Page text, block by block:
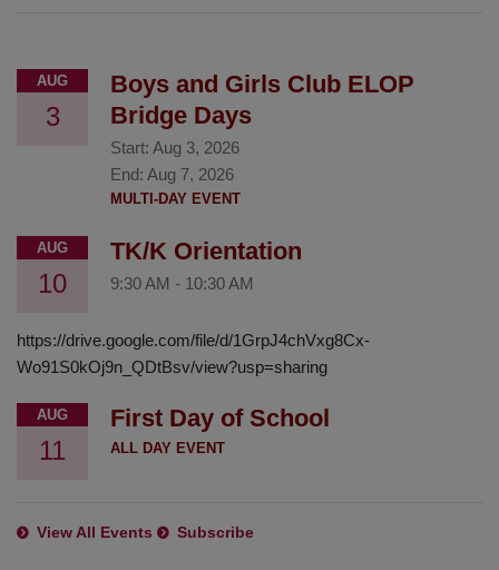
AUG
3
Boys and Girls Club ELOP
Bridge Days
Start: Aug 3, 2026
End: Aug 7, 2026
MULTI-DAY EVENT
AUG
10
TK/K Orientation
9:30 AM - 10:30 AM
https://drive.google.com/file/d/1GrpJ4chVxg8Cx-
Wo91S0kOj9n_QDtBsv/view?usp=sharing
AUG
11
First Day of School
ALL DAY EVENT
View All Events Subscribe